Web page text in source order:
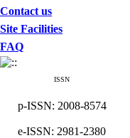
Contact us
Site Facilities
FAQ
ISSN
p-ISSN: 2008-8574
e-ISSN: 2981-2380